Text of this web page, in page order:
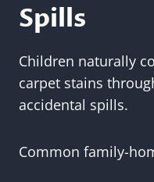
Spills
Children naturally
carpet stains
accidental spills.
Common family-